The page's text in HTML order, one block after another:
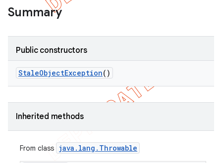
Summary
Public constructors
StaleObjectException()
Inherited methods
From class java . lang . Throwable